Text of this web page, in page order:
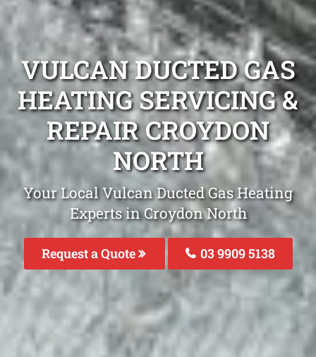
VULCAN DUCTED GAS
HEATING SERVICING &
REPAIR CROYDON
NORTH
Your Local Vulcan Ducted Gas Heating
Experts in Croydon North
Request a Quote 03 9909 5138